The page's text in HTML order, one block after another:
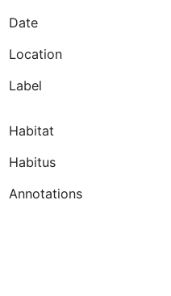
Date
Location
Label
Habitat
Habitus
Annotations